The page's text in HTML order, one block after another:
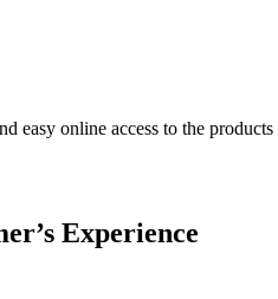
online access to the
Experience